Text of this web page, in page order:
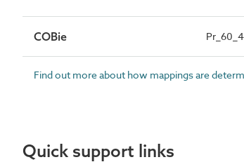
COBie
Find out more about how mappings are
Quick support links